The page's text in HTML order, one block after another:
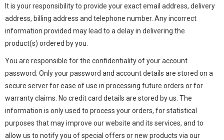
It is your responsibility to provide your exact email address, delivery
address, billing address and telephone number. Any incorrect
information provided may lead to a delay in delivering the
product(s) ordered by you.
You are responsible for the confidentiality of your account
password. Only your password and account details are stored on a
secure server for ease of use in processing future orders or for
warranty claims. No credit card details are stored by us. The
information is only used to process your orders, for statistical
purposes that may improve our website and its services, and to
allow us to notify you of special offers or new products via our